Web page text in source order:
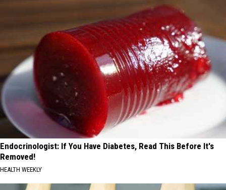
Endocrinologist: If You Have Diabetes, Read This Before It's
Removed!
HEALTH WEEKLY